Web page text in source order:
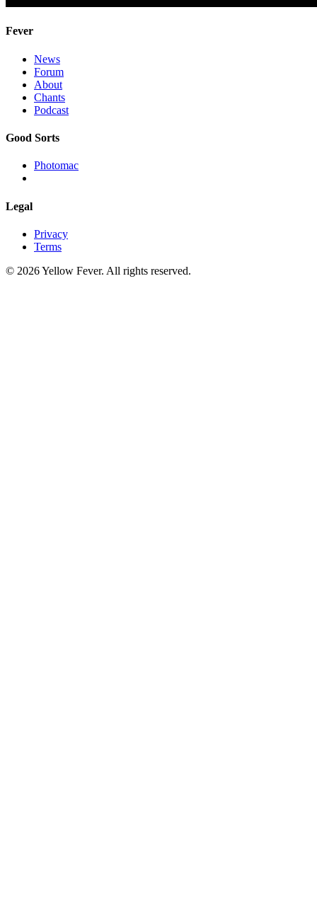
Fever
News
Forum
About
Chants
Podcast
Good Sorts
Photomac
Legal
Privacy
Terms
© 2026 Yellow Fever. All rights reserved.